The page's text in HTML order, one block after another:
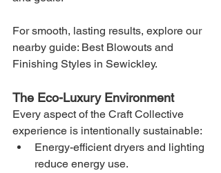
For smooth, lasting results, explore our
nearby guide: Best Blowouts and
Finishing Styles in Sewickley.
The Eco-Luxury Environment
Every aspect of the Craft Collective
experience is intentionally sustainable:
Energy-efficient dryers and lighting
reduce energy use.